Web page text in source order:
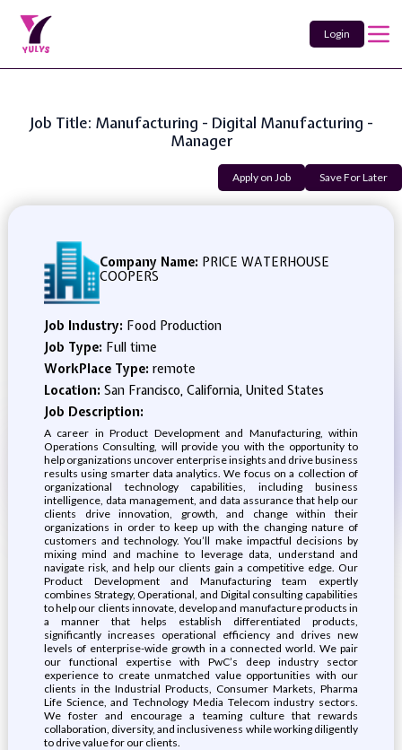
Login
Job Title: Manufacturing - Digital Manufacturing -
Manager
Apply on Job Save For Later
Company Name: PRICE WATERHOUSE
COOPERS
Job Industry: Food Production
Job Type: Full time
WorkPlace Type: remote
Location: San Francisco, California, United States
Job Description:
A career in Product Development and Manufacturing, within
Operations Consulting, will provide you with the opportunity to
help organizations uncover enterprise insights and drive business
results using smarter data analytics. We focus on a collection of
organizational technology capabilities, including business
intelligence, data management, and data assurance that help our
clients drive innovation, growth, and change within their
organizations in order to keep up with the changing nature of
customers and technology. You’ll make impactful decisions by
mixing mind and machine to leverage data, understand and
navigate risk, and help our clients gain a competitive edge. Our
Product Development and Manufacturing team expertly
combines Strategy, Operational, and Digital consulting capabilities
to help our clients innovate, develop and manufacture products in
a manner that helps establish differentiated products,
significantly increases operational efficiency and drives new
levels of enterprise-wide growth in a connected world. We pair
our functional expertise with PwC’s deep industry sector
experience to create unmatched value opportunities with our
clients in the Industrial Products, Consumer Markets, Pharma
Life Science, and Technology Media Telecom industry sectors.
We foster and encourage a teaming culture that rewards
collaboration, diversity, and inclusiveness while working diligently
to drive value for our clients.